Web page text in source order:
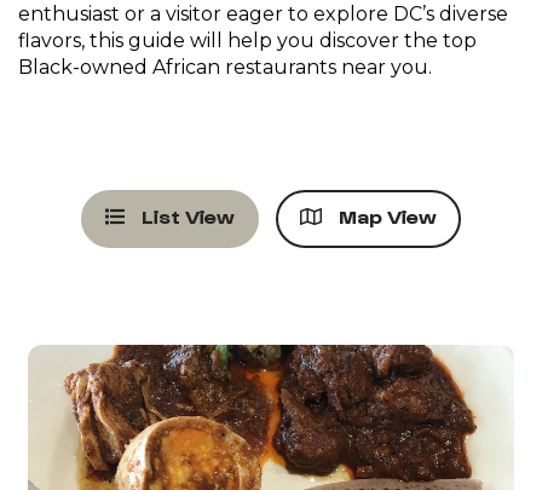
enthusiast or a visitor eager to explore DC’s diverse
flavors, this guide will help you discover the top
Black-owned African restaurants near you.
List View Map View